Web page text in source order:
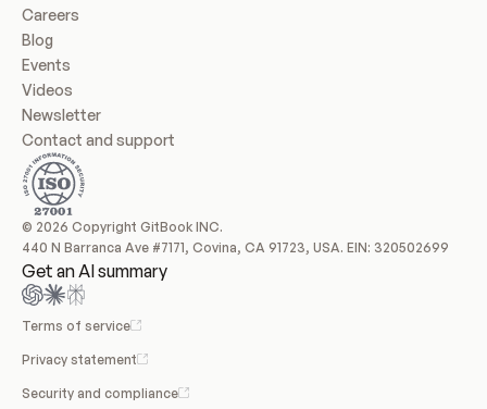
Careers
Blog
Events
Videos
Newsletter
Contact and support
© 2026 Copyright GitBook INC.
440 N Barranca Ave #7171, Covina, CA 91723, USA. EIN: 320502699
Get an AI summary
Terms of service
Privacy statement
Security and compliance